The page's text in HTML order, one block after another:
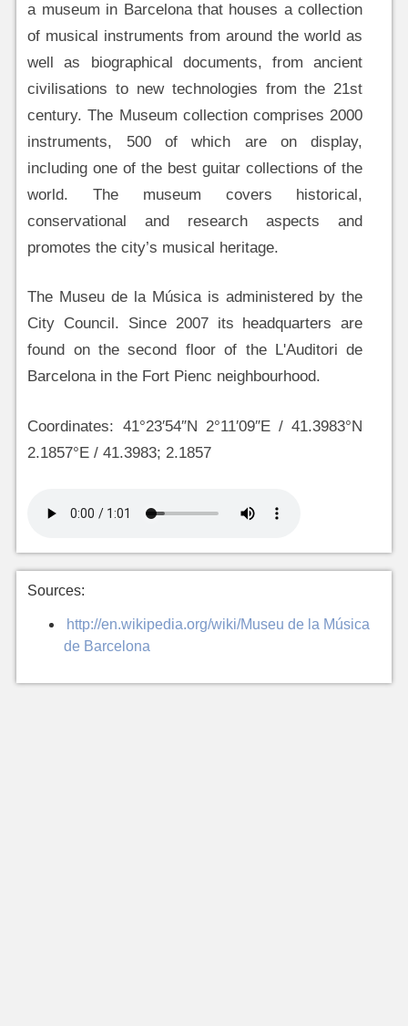
a museum in Barcelona that houses a collection
of musical instruments from around the world as
well as biographical documents, from ancient
civilisations to new technologies from the 21st
century. The Museum collection comprises 2000
instruments, 500 of which are on display,
including one of the best guitar collections of the
world. The museum covers historical,
conservational and research aspects and
promotes the city’s musical heritage.
The Museu de la Música is administered by the
City Council. Since 2007 its headquarters are
found on the second floor of the L'Auditori de
Barcelona in the Fort Pienc neighbourhood.
Coordinates: 41°23′54″N 2°11′09″E / 41.3983°N
2.1857°E / 41.3983; 2.1857
Sources:
http://en.wikipedia.org/wiki/Museu de la Música
de Barcelona